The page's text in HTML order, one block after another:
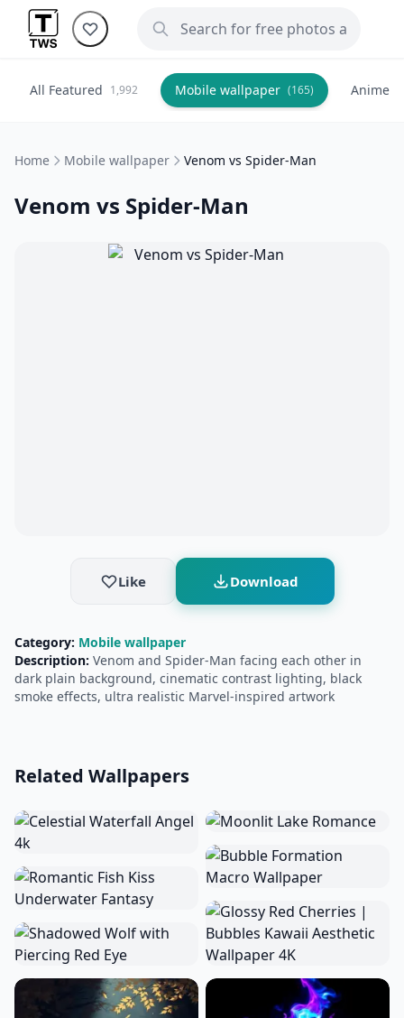
All Featured 1,992 Mobile wallpaper (165) Anime
Home Mobile wallpaper Venom vs Spider-Man
Venom vs Spider-Man
Like Download
Category: Mobile wallpaper
Description: Venom and Spider-Man facing each other in
dark plain background, cinematic contrast lighting, black
smoke effects, ultra realistic Marvel-inspired artwork
Related Wallpapers